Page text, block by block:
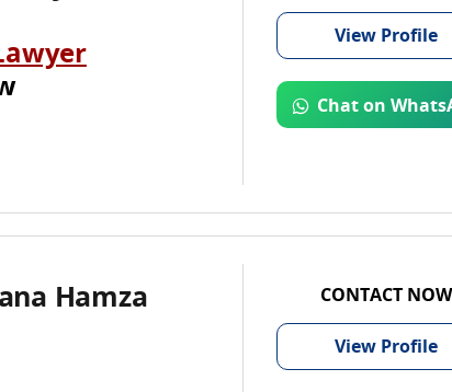
View Profile
Chat on
Hamza
CONTACT NOW
View Profile